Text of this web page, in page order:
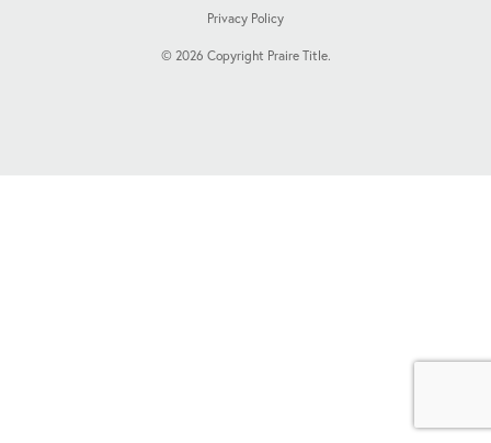
Privacy Policy
© 2026 Copyright Praire Title.